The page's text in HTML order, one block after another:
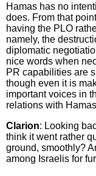
Hamas has no
does. From that
having the PLO
namely, the
diplomatic
nice words when
PR capabilities are
though even it is
important voices in
relations with
Clarion: Looking
think it went rather
ground, smoothly?
among Israelis for